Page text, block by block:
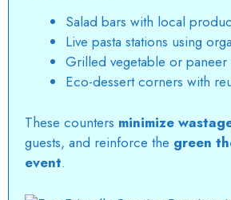
Salad bars with local
Live pasta stations using
Grilled vegetable or paneer
Eco-dessert corners with
These counters minimize
guests, and reinforce the green
event.